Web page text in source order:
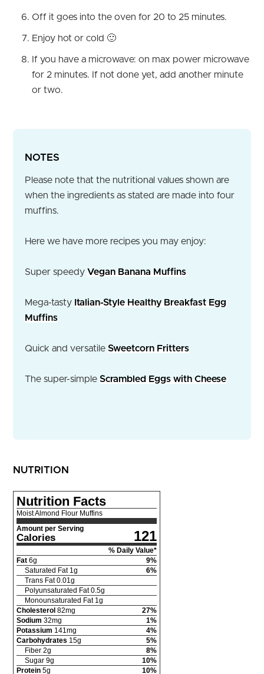
Off it goes into the oven for 20 to 25 minutes.
Enjoy hot or cold 🙂
If you have a microwave: on max power microwave
for 2 minutes. If not done yet, add another minute
or two.
NOTES
Please note that the nutritional values shown are
when the ingredients as stated are made into four
muffins.
Here we have more recipes you may enjoy:
Super speedy Vegan Banana Muffins
Mega-tasty Italian-Style Healthy Breakfast Egg
Muffins
Quick and versatile Sweetcorn Fritters
The super-simple Scrambled Eggs with Cheese
NUTRITION
Nutrition Facts
Moist Almond Flour Muffins
Amount per Serving
Calories 121
% Daily Value*
Fat 6g 9%
Saturated Fat 1 g 6%
Trans Fat 0.01 g
Polyunsaturated Fat 0.5g
Monounsaturated Fat 1 g
Cholesterol 82mg 27%
Sodium 32mg 1%
Potassium 141 mg 4%
Carbohydrates 15g 5%
Fiber 2g 8%
Sugar 9g 10%
Protein 5g 10%